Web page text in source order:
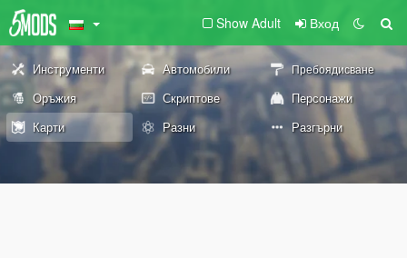
Show Adult Вход
Инструменти Автомобили Пребоядисване
Оръжия Скриптове
Персонажи
Карти
Разни Разгърни